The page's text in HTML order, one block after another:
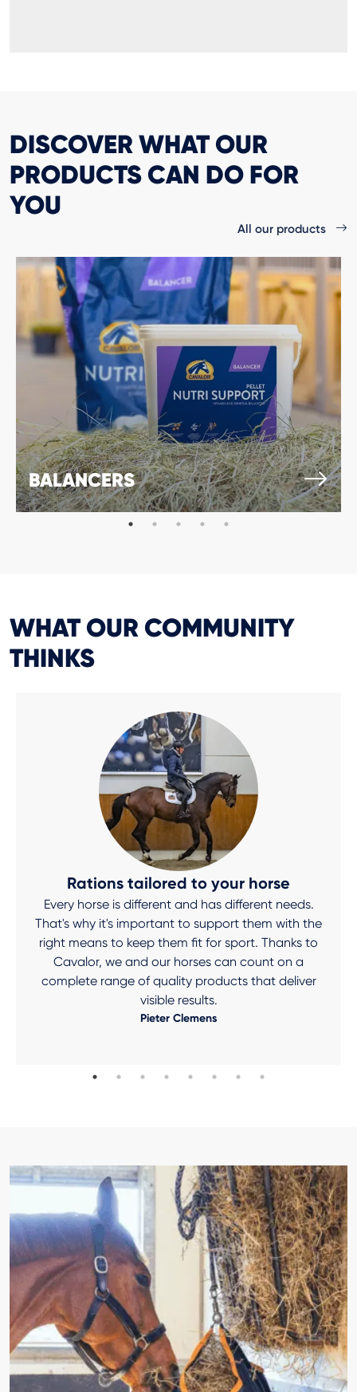
DISCOVER WHAT OUR
PRODUCTS CAN DO FOR
YOU
All our products
BALANCERS
WHAT OUR COMMUNITY
THINKS
Rations tailored to your horse
Every horse is different and has different needs.
That's why it's important to support them with the
right means to keep them fit for sport. Thanks to
Cavalor, we and our horses can count on a
complete range of quality products that deliver
visible results.
Pieter Clemens